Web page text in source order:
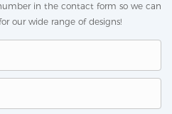
in the contact form so we can
our wide range of designs!